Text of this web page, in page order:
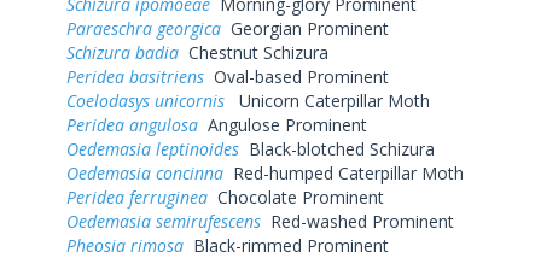
Paraeschra georgica Georgian Prominent
Schizura badia Chestnut Schizura
Peridea basitriens Oval-based Prominent
Coelodasys unicornis
Unicorn Caterpillar Moth
Peridea angulosa Angulose Prominent
Oedemasia leptinoides Black-blotched Schizura
Oedemasia concinna Red-humped Caterpillar Moth
Peridea ferruginea Chocolate Prominent
Oedemasia semirufescens Red-washed Prominent
Pheosia rimosa Black-rimmed Prominent